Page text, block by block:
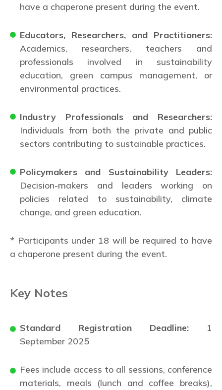
have a chaperone present during the event.
Educators, Researchers, and Practitioners:
Academics, researchers, teachers and
professionals involved in sustainability
education, green campus management, or
environmental practices.
Industry Professionals and Researchers:
Individuals from both the private and public
sectors contributing to sustainable practices.
Policymakers and Sustainability Leaders:
Decision-makers and leaders working on
policies related to sustainability, climate
change, and green education.
* Participants under 18 will be required to have
a chaperone present during the event.
Key Notes
Standard Registration Deadline: 1
September 2025
Fees include access to all sessions, conference
materials, meals (lunch and coffee breaks),